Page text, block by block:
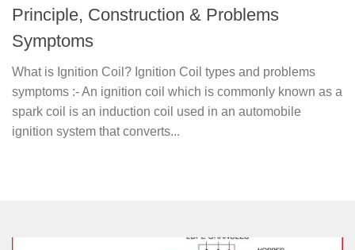
Principle, Construction & Problems
Symptoms
What is Ignition Coil? Ignition Coil types and problems
symptoms :- An ignition coil which is commonly known as a
spark coil is an induction coil used in an automobile
ignition system that converts...